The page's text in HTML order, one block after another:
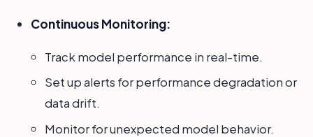
Continuous Monitoring:
Track model performance in real-time.
Set up alerts for performance degradation or
data drift.
Monitor for unexpected model behavior.